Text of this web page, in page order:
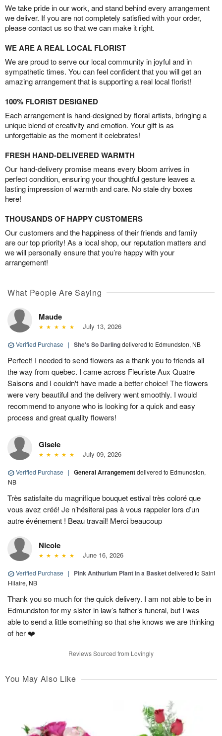
We take pride in our work, and stand behind every arrangement
we deliver. If you are not completely satisfied with your order,
please contact us so that we can make it right.
WE ARE A REAL LOCAL FLORIST
We are proud to serve our local community in joyful and in
sympathetic times. You can feel confident that you will get an
amazing arrangement that is supporting a real local florist!
100% FLORIST DESIGNED
Each arrangement is hand-designed by floral artists, bringing a
unique blend of creativity and emotion. Your gift is as
unforgettable as the moment it celebrates!
FRESH HAND-DELIVERED WARMTH
Our hand-delivery promise means every bloom arrives in
perfect condition, ensuring your thoughtful gesture leaves a
lasting impression of warmth and care. No stale dry boxes
here!
THOUSANDS OF HAPPY CUSTOMERS
Our customers and the happiness of their friends and family
are our top priority! As a local shop, our reputation matters and
we will personally ensure that you’re happy with your
arrangement!
What People Are Saying
Maude
July 13, 2026
Verified Purchase | She's So Darlingdelivered to Edmundston, NB
Perfect! I needed to send flowers as a thank you to friends all
the way from quebec. I came across Fleuriste Aux Quatre
Saisons and I couldn't have made a better choice! The flowers
were very beautiful and the delivery went smoothly. I would
recommend to anyone who is looking for a quick and easy
process and great quality flowers!
Gisele
July 09, 2026
Verified Purchase | General Arrangementdelivered to Edmundston,
NB
Très satisfaite du magnifique bouquet estival très coloré que
vous avez créé! Je n’hésiterai pas à vous rappeler lors d’un
autre événement ! Beau travail! Merci beaucoup
Nicole
June 16, 2026
Verified Purchase | Pink Anthurium Plant in a Basketdelivered to Saint
Hilaire, NB
Thank you so much for the quick delivery. I am not able to be in
Edmundston for my sister in law’s father’s funeral, but I was
able to send a little something so that she knows we are thinking
of her ❤️
Reviews Sourced from Lovingly
You May Also Like